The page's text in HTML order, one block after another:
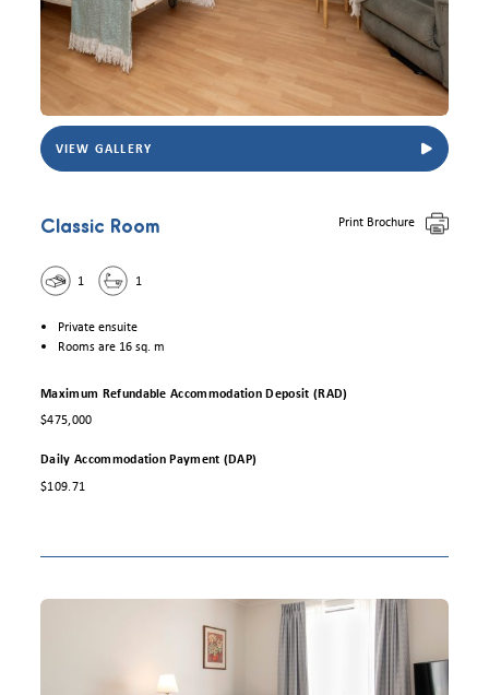
VIEW GALLERY
Classic Room
1 1
Print Brochure
Private ensuite
Rooms are 16 sq. m
Maximum Refundable Accommodation Deposit (RAD)
$475,000
Daily Accommodation Payment (DAP)
$109.71